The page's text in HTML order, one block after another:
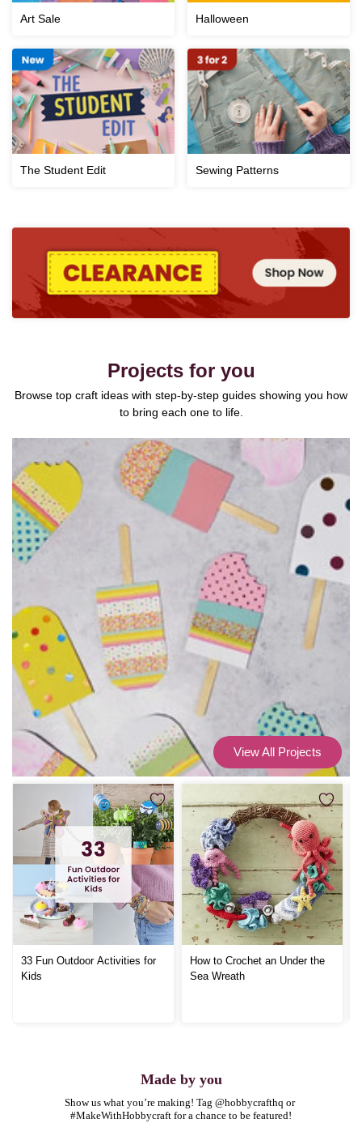
Art Sale Halloween
The Student Edit Sewing Patterns
Projects for you
Browse top craft ideas with step-by-step guides showing you how
to bring each one to life.
View All Projects
33 Fun Outdoor Activities for
Kids
How to Crochet an Under the
Sea Wreath
Made by you
Show us what you’re making! Tag @hobbycrafthq or
#MakeWithHobbycraft for a chance to be featured!